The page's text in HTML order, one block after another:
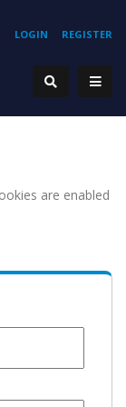
REGISTER
LOGIN
are enabled